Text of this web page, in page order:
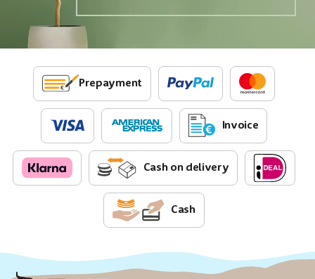
Prepayment
Invoice
Cash on delivery
Cash